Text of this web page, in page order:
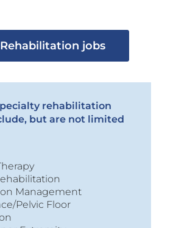
jobs
rehabilitation
but are not limited
Management
Pelvic Floor